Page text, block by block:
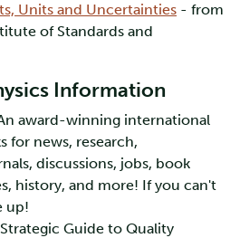
Units and Uncertainties - from
of Standards and
Information
award-winning international
for news, research,
discussions, jobs, book
history, and more! If you can't
up!
Guide to Quality